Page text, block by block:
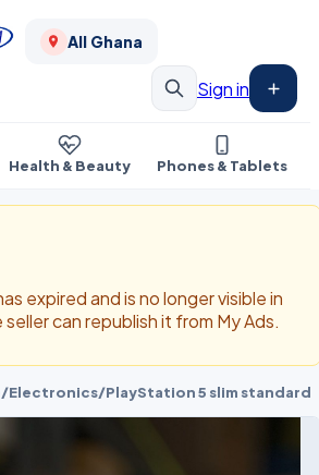
All Ghana
Sign in
Health & Beauty Phones & Tablets
expired and is no longer visible in
can republish it from My Ads.
/Electronics/PlayStation 5 slim standard